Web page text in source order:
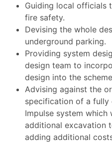
Guiding local officials
fire safety.
Devising the whole
underground parking.
Providing system
design team to
design into the
Advising against the
specification of a fully
Impulse system which
additional excavation
adding additional